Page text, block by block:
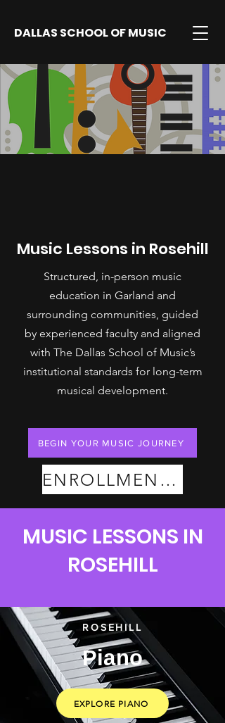
DALLAS SCHOOL OF MUSIC
Music Lessons in Rosehill
Structured, in-person music
education in Garland and
surrounding communities, guided
by experienced faculty and aligned
with The Dallas School of Music’s
institutional standards for long-term
musical development.
BEGIN YOUR MUSIC JOURNEY
ENROLLMENT PLANS
MUSIC LESSONS IN
ROSEHILL
ROSEHILL
Piano
EXPLORE PIANO